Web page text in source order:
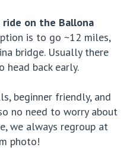
on the Ballona
is to go ~12 miles,
bridge. Usually there
back early.
beginner friendly, and
no need to worry about
we always regroup at
photo!